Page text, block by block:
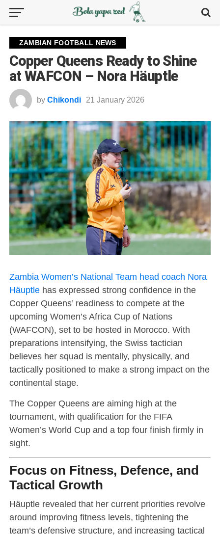
ZAMBIAN FOOTBALL NEWS
Copper Queens Ready to Shine
at WAFCON – Nora Häuptle
by Chikondi 21 January 2026
Zambia Women’s National Team head coach Nora
Häuptlehas expressed strong confidence in the
Copper Queens’ readiness to compete at the
upcoming Women’s Africa Cup of Nations
(WAFCON), set to be hosted in Morocco. With
preparations intensifying, the Swiss tactician
believes her squad is mentally, physically, and
tactically positioned to make a strong impact on the
continental stage.
The Copper Queens are aiming high at the
tournament, with qualification for the FIFA
Women’s World Cup and a top four finish firmly in
sight.
Focus on Fitness, Defence, and
Tactical Growth
Häuptle revealed that her current priorities revolve
around improving fitness levels, tightening the
team’s defensive structure, and increasing tactical